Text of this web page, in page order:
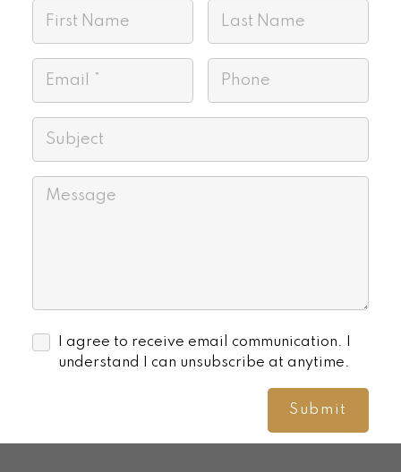
I agree to receive email communication. I
understand I can unsubscribe at anytime.
Submit